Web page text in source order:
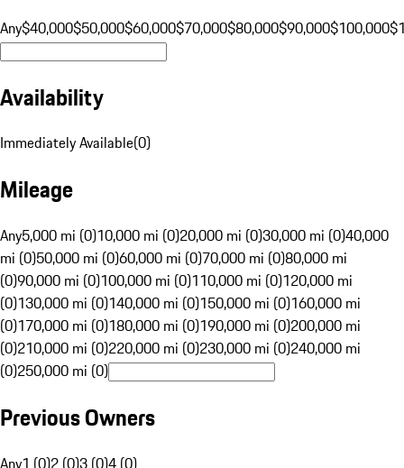
Any$40,000$50,000$60,000$70,000$80,000$90,000$100,000
Availability
Immediately Available(0)
Mileage
Any5,000 mi (0)10,000 mi (0)20,000 mi (0)30,000 mi (0)40,000
mi (0)50,000 mi (0)60,000 mi (0)70,000 mi (0)80,000 mi
(0)90,000 mi (0)100,000 mi (0)110,000 mi (0)120,000 mi
(0)130,000 mi (0)140,000 mi (0)150,000 mi (0)160,000 mi
(0)170,000 mi (0)180,000 mi (0)190,000 mi (0)200,000 mi
(0)210,000 mi (0)220,000 mi (0)230,000 mi (0)240,000 mi
(0)250,000 mi (0)
Previous Owners
Any1 (0)2 (0)3 (0)4 (0)